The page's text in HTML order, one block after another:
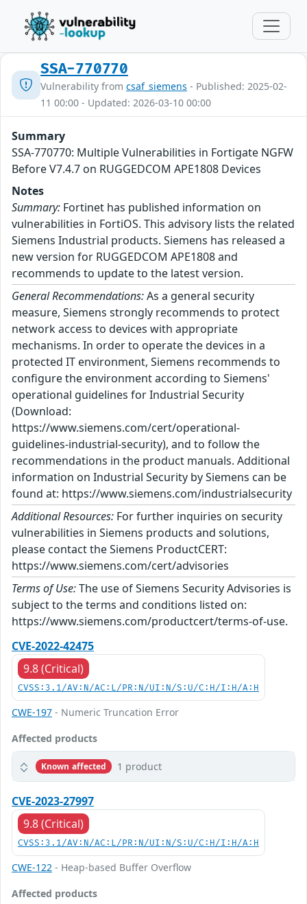
SSA-770770
Vulnerability from csaf_siemens - Published: 2025-02-
11 00:00 - Updated: 2026-03-10 00:00
Summary
SSA-770770: Multiple Vulnerabilities in Fortigate NGFW
Before V7.4.7 on RUGGEDCOM APE1808 Devices
Notes
Summary: Fortinet has published information on
vulnerabilities in FortiOS. This advisory lists the related
Siemens Industrial products. Siemens has released a
new version for RUGGEDCOM APE1808 and
recommends to update to the latest version.
General Recommendations:As a general security
measure, Siemens strongly recommends to protect
network access to devices with appropriate
mechanisms. In order to operate the devices in a
protected IT environment, Siemens recommends to
configure the environment according to Siemens'
operational guidelines for Industrial Security
(Download:
https://www.siemens.com/cert/operational-
guidelines-industrial-security), and to follow the
recommendations in the product manuals. Additional
information on Industrial Security by Siemens can be
found at: https://www.siemens.com/industrialsecurity
Additional Resources: For further inquiries on security
vulnerabilities in Siemens products and solutions,
please contact the Siemens ProductCERT:
https://www.siemens.com/cert/advisories
Terms of Use:The use of Siemens Security Advisories is
subject to the terms and conditions listed on:
https://www.siemens.com/productcert/terms-of-use.
CVE-2022-42475
9.8 (Critical)
CVSS:3.1/AV:N/AC:L/PR:N/UI:N/S:U/C:H/I:H/A:H
CWE-197 - Numeric Truncation Error
Affected products
Known affected 1 product
CVE-2023-27997
9.8 (Critical)
CVSS:3.1/AV:N/AC:L/PR:N/UI:N/S:U/C:H/I:H/A:H
CWE-122 - Heap-based Buffer Overflow
Affected products